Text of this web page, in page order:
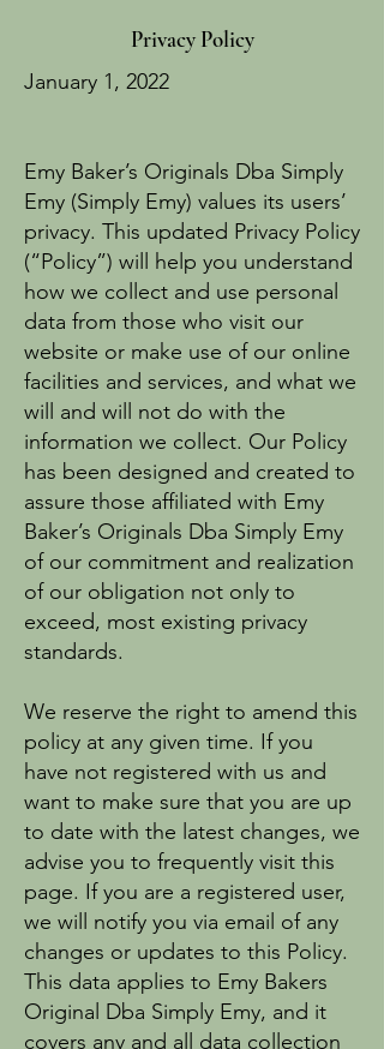
Privacy Policy
January 1, 2022
Emy Baker’s Originals Dba Simply
Emy (Simply Emy) values its users’
privacy. This updated Privacy Policy
(“Policy”) will help you understand
how we collect and use personal
data from those who visit our
website or make use of our online
facilities and services, and what we
will and will not do with the
information we collect. Our Policy
has been designed and created to
assure those affiliated with Emy
Baker’s Originals Dba Simply Emy
of our commitment and realization
of our obligation not only to
exceed, most existing privacy
standards.
We reserve the right to amend this
policy at any given time. If you
have not registered with us and
want to make sure that you are up
to date with the latest changes, we
advise you to frequently visit this
page. If you are a registered user,
we will notify you via email of any
changes or updates to this Policy.
This data applies to Emy Bakers
Original Dba Simply Emy, and it
covers any and all data collection